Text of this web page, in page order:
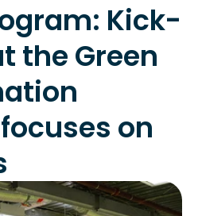
Kick-
the Green
on